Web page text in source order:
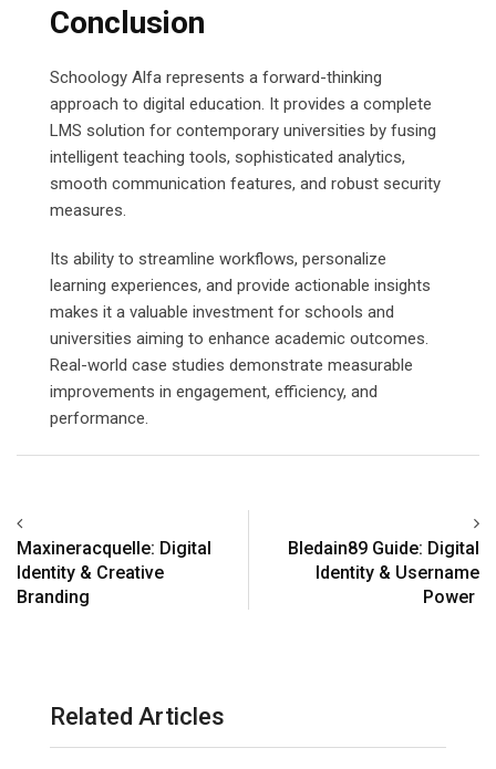
Conclusion
Schoology Alfa represents a forward-thinking
approach to digital education. It provides a complete
LMS solution for contemporary universities by fusing
intelligent teaching tools, sophisticated analytics,
smooth communication features, and robust security
measures.
Its ability to streamline workflows, personalize
learning experiences, and provide actionable insights
makes it a valuable investment for schools and
universities aiming to enhance academic outcomes.
Real-world case studies demonstrate measurable
improvements in engagement, efficiency, and
performance.
Maxineracquelle: Digital
Identity & Creative
Branding
Bledain89 Guide: Digital
Identity & Username
Power
Related Articles